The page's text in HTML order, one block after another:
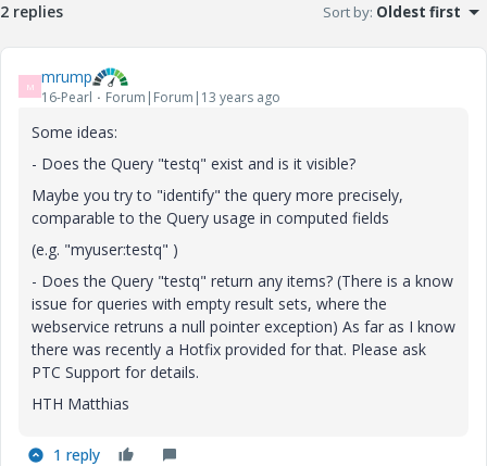
2 replies Sort by: Oldest first
M mrump
16-Pearl Forum|Forum|13 years ago
Some ideas:
- Does the Query "testq" exist and is it visible?
Maybe you try to "identify" the query more precisely,
comparable to the Query usage in computed fields
(e.g. "myuser:testq" )
- Does the Query "testq" return any items? (There is a know
issue for queries with empty result sets, where the
webservice retruns a null pointer exception) As far as I know
there was recently a Hotfix provided for that. Please ask
PTC Support for details.
HTH Matthias
1 reply